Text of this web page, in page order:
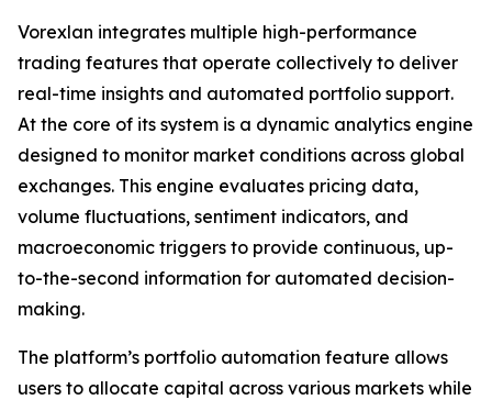
Vorexlan integrates multiple high-performance
trading features that operate collectively to deliver
real-time insights and automated portfolio support.
At the core of its system is a dynamic analytics engine
designed to monitor market conditions across global
exchanges. This engine evaluates pricing data,
volume fluctuations, sentiment indicators, and
macroeconomic triggers to provide continuous, up-
to-the-second information for automated decision-
making.
The platform’s portfolio automation feature allows
users to allocate capital across various markets while